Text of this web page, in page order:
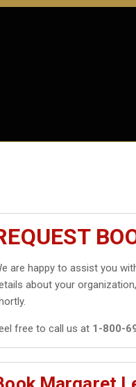
are happy to assist you
about your
free to call us at 1-800-